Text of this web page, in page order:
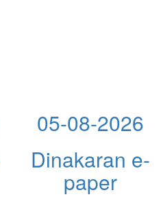
05-08-2026
Dinakaran e-
paper